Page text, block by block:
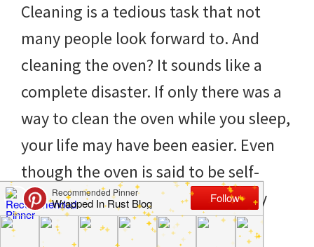
you
create
a
clean
and
organized
home.
cleaning
bedrooms,
Cleaning is a tedious task that not
many people look forward to. And
cleaning the oven? It sounds like a
complete disaster. If only there was a
way to clean the oven while you sleep,
your life may have been easier. Even
though the oven is said to be self-
cleaning, it never really seems fully
[…]